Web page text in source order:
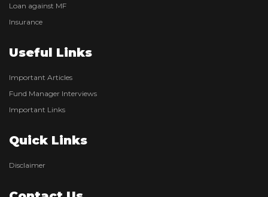
Loan against MF
Insurance
Useful Links
Important Articles
Fund Manager Interviews
Important Links
Quick Links
Disclaimer